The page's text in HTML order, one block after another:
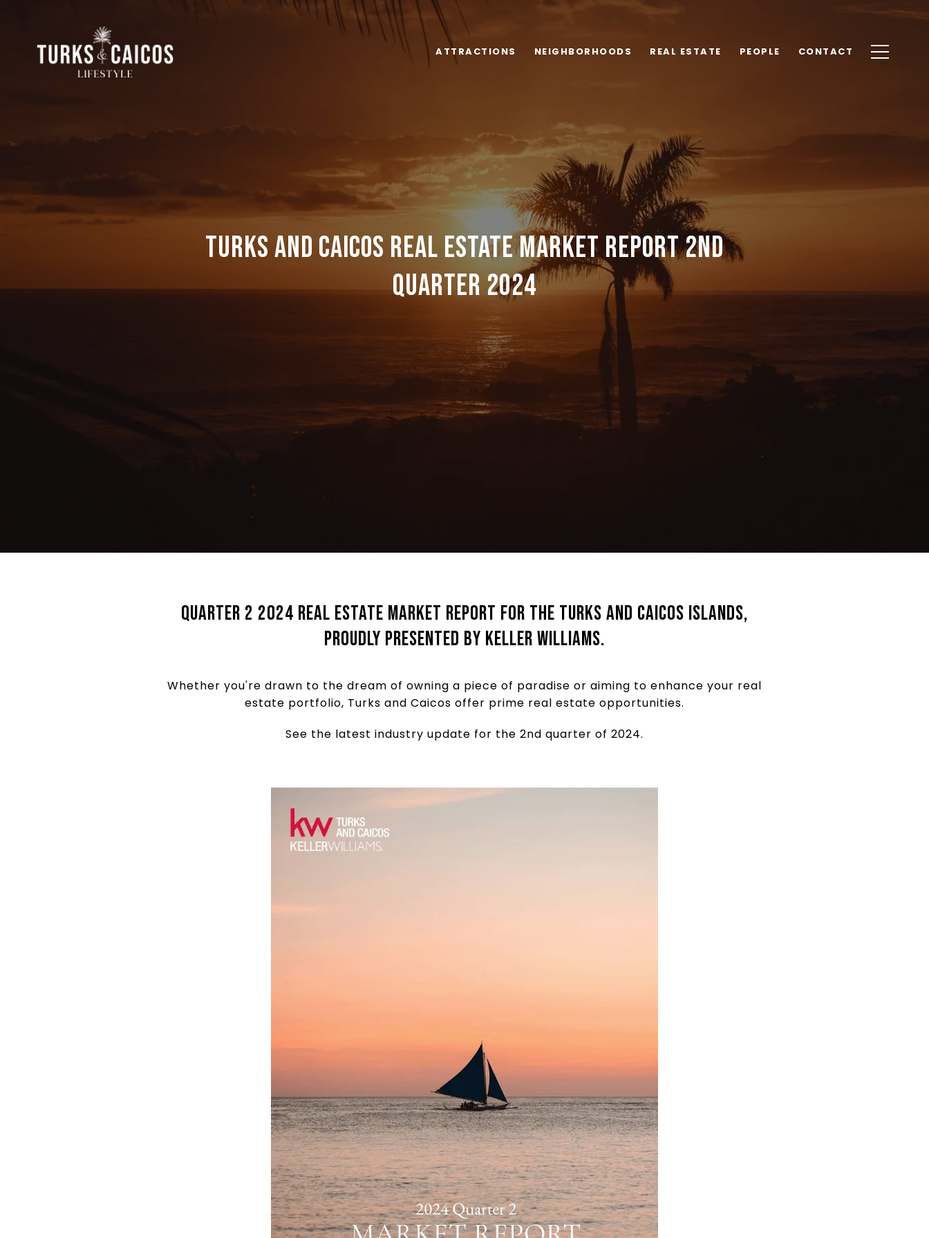
ATTRACTIONS NEIGHBORHOODS REAL ESTATE PEOPLE CONTACT
Turks and Caicos Real Estate Market Report 2nd
Quarter 2024
Quarter 2 2024 Real Estate Market Report for the Turks and Caicos Islands,
proudly presented by Keller Williams.
Whether you're drawn to the dream of owning a piece of paradise or aiming to enhance your real
estate portfolio, Turks and Caicos offer prime real estate opportunities.
See the latest industry update for the 2nd quarter of 2024.